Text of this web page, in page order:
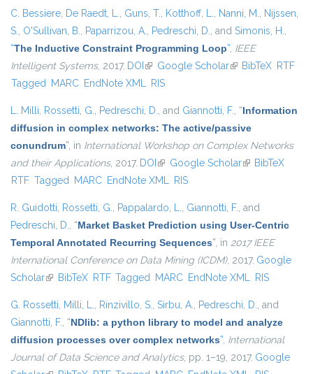
C. Bessiere, De Raedt, L., Guns, T., Kotthoff, L., Nanni, M., Nijssen,
S., O'Sullivan, B., Paparrizou, A., Pedreschi, D., and Simonis, H.,
“The Inductive Constraint Programming Loop”, IEEE
Intelligent Systems, 2017. DOI (link is external)
Google Scholar(link is external)
BibTeX RTF
Tagged MARC EndNote XML RIS
L. Milli, Rossetti, G., Pedreschi, D., and Giannotti, F., “Information
diffusion in complex networks: The active/passive
conundrum”, in International Workshop on Complex Networks
and their Applications, 2017. DOI (link is external)
Google Scholar(link is external)
BibTeX
RTF Tagged MARC EndNote XML RIS
R. Guidotti, Rossetti, G., Pappalardo, L., Giannotti, F., and
Pedreschi, D., “Market Basket Prediction using User-Centric
Temporal Annotated Recurring Sequences”, in 2017 IEEE
International Conference on Data Mining (ICDM), 2017. Google
Scholar(link is external)
BibTeX RTF Tagged MARC EndNote XML RIS
G. Rossetti, Milli, L., Rinzivillo, S., Sirbu, A., Pedreschi, D., and
Giannotti, F., “NDlib: a python library to model and analyze
diffusion processes over complex networks”, International
Journal of Data Science and Analytics, pp. 1–19, 2017. Google